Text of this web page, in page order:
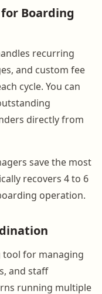
Boarding
recurring
and custom fee
cycle. You can
directly from
save the most
recovers 4 to 6
operation.
tool for managing
and staff
running multiple